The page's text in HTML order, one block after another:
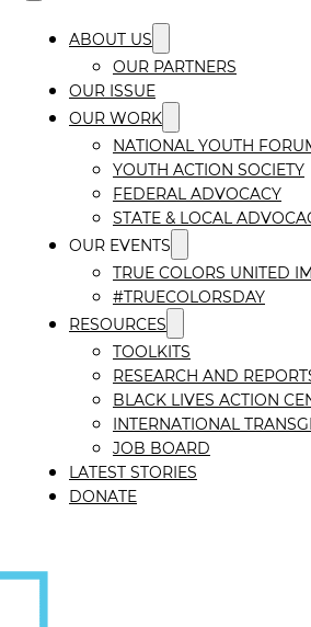
ABOUT US
OUR PARTNERS
OUR ISSUE
OUR WORK
NATIONAL YOUTH
YOUTH ACTION SOCIETY
FEDERAL ADVOCACY
STATE & LOCAL
OUR EVENTS
TRUE COLORS UNITED
#TRUECOLORSDAY
RESOURCES
TOOLKITS
RESEARCH AND
BLACK LIVES ACTION
INTERNATIONAL
JOB BOARD
LATEST STORIES
DONATE